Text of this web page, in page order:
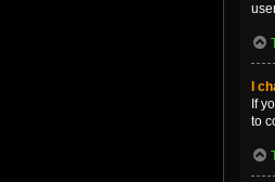
I
If
to